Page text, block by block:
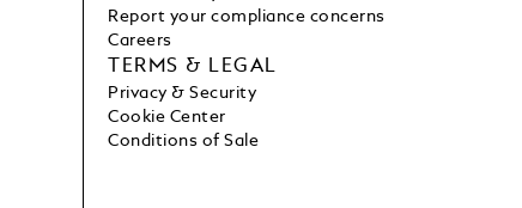
Report your compliance concerns
Careers
TERMS & LEGAL
Privacy & Security
Cookie Center
Conditions of Sale